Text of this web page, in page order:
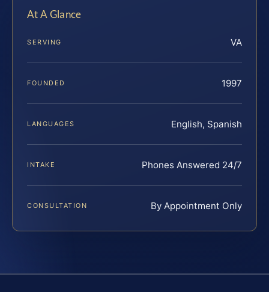
At A Glance
SERVING VA
FOUNDED 1997
LANGUAGES English, Spanish
INTAKE Phones Answered 24/7
CONSULTATION By Appointment Only